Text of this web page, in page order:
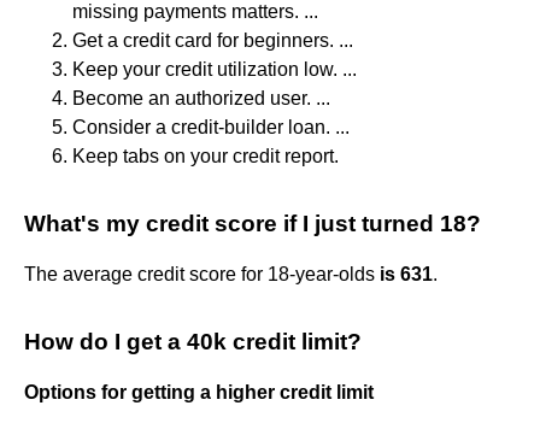
missing payments matters. ...
Get a credit card for beginners. ...
Keep your credit utilization low. ...
Become an authorized user. ...
Consider a credit-builder loan. ...
Keep tabs on your credit report.
What's my credit score if I just turned 18?
The average credit score for 18-year-olds is 631.
How do I get a 40k credit limit?
Options for getting a higher credit limit